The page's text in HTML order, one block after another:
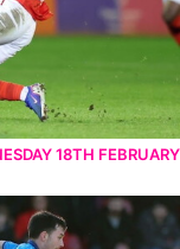
18TH FEBRUARY